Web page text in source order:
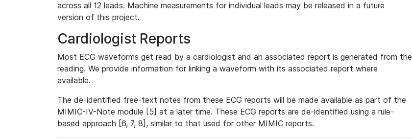
across all 12 leads. Machine measurements for individual leads may be released in a future
version of this project.
Cardiologist Reports
Most ECG waveforms get read by a cardiologist and an associated report is generated from the
reading. We provide information for linking a waveform with its associated report where
available.
The de-identified free-text notes from these ECG reports will be made available as part of the
MIMIC-IV-Note module [5] at a later time. These ECG reports are de-identified using a rule-
based approach [6, 7, 8], similar to that used for other MIMIC reports.